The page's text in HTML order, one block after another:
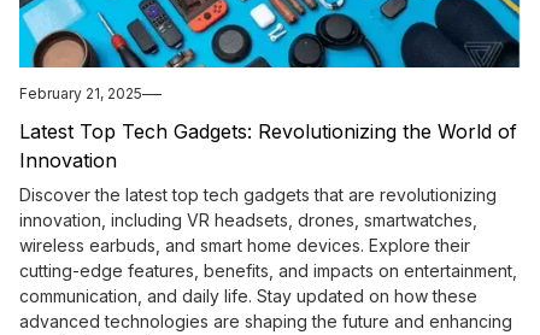
February 21, 2025
Latest Top Tech Gadgets: Revolutionizing the World of
Innovation
Discover the latest top tech gadgets that are revolutionizing
innovation, including VR headsets, drones, smartwatches,
wireless earbuds, and smart home devices. Explore their
cutting-edge features, benefits, and impacts on entertainment,
communication, and daily life. Stay updated on how these
advanced technologies are shaping the future and enhancing